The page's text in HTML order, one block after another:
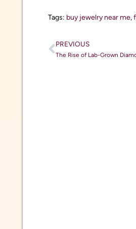
Tags: buy jewelry near me,
PREVIOUS